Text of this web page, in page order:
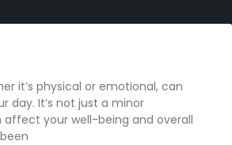
it’s physical or emotional, can
day. It’s not just a minor
affect your well-being and overall